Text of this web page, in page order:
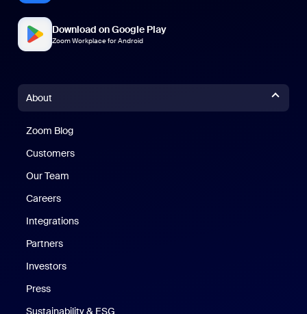
Download on Google Play
Zoom Workplace for Android
About
Zoom Blog
Customers
Our Team
Careers
Integrations
Partners
Investors
Press
Sustainability & ESG